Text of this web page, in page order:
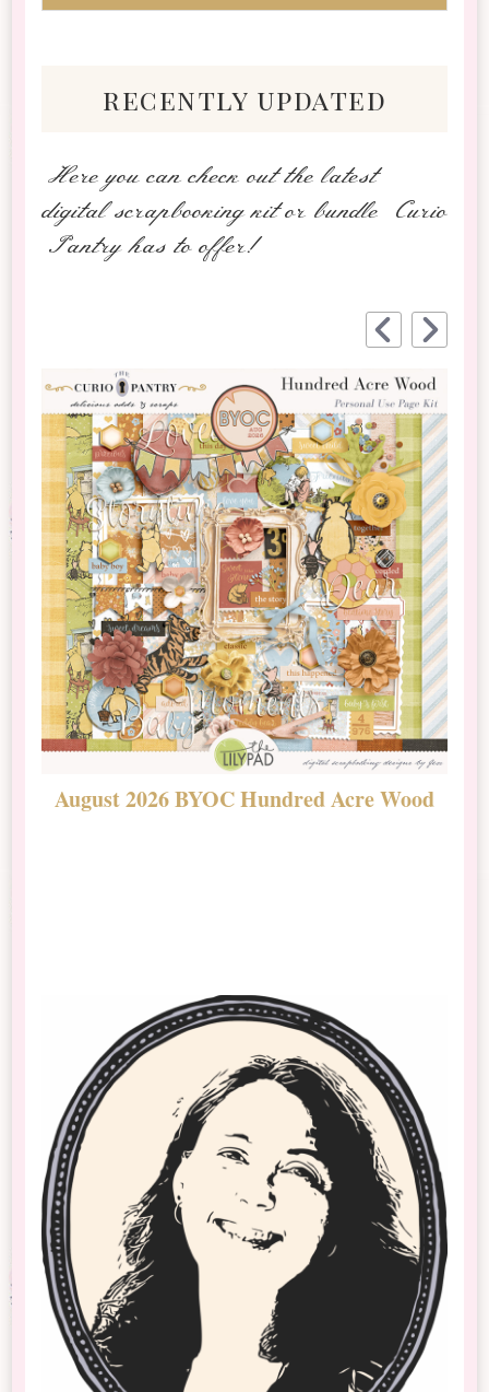
recently updated
Here you can check out the latest
digital scrapbooking kit or bundle Curio
Pantry has to offer!
August 2026 BYOC Hundred Acre Wood